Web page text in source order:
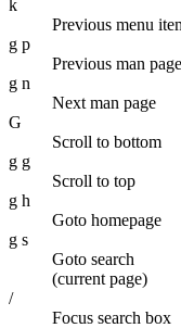
k
Previous menu
g p
Previous man page
g n
Next man page
G
Scroll to bottom
g g
Scroll to top
g h
Goto homepage
g s
Goto search
(current page)
/
Focus search box